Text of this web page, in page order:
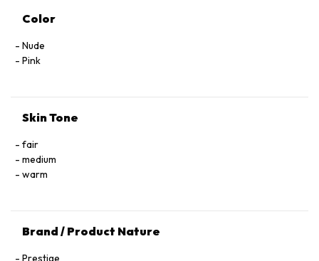
Color
Nude
Pink
Skin Tone
fair
medium
warm
Brand / Product Nature
Prestige